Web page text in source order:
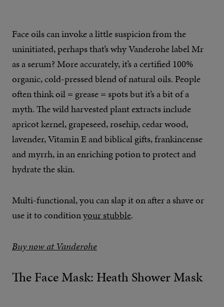
Face oils can invoke a little suspicion from the
uninitiated, perhaps that’s why Vanderohe label Mr
as a serum? More accurately, it’s a certified 100%
organic, cold-pressed blend of natural oils. People
often think oil = grease = spots but it’s a bit of a
myth. The wild harvested plant extracts include
apricot kernel, grapeseed, rosehip, cedar wood,
lavender, Vitamin E and biblical gifts, frankincense
and myrrh, in an enriching potion to protect and
hydrate the skin.
Multi-functional, you can slap it on after a shave or
use it to conditionyour stubble.
Buy now at Vanderohe
The Face Mask: Heath Shower Mask